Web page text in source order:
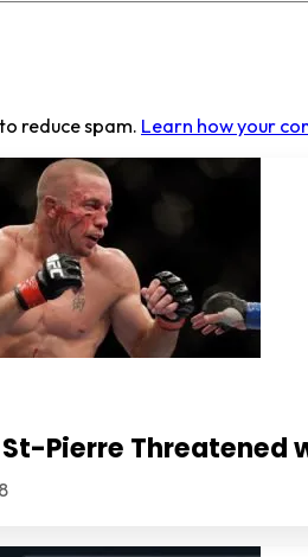
reduce spam. Learn how your
Pierre Threatened